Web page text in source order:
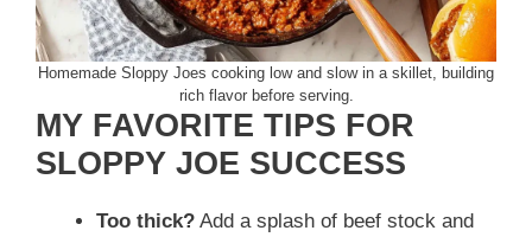
Homemade Sloppy Joes cooking low and slow in a skillet, building
rich flavor before serving.
MY FAVORITE TIPS FOR
SLOPPY JOE SUCCESS
Too thick? Add a splash of beef stock and